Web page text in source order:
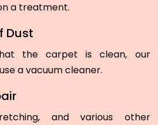
a treatment.
Dust
the carpet is clean, our
a vacuum cleaner.
and various other